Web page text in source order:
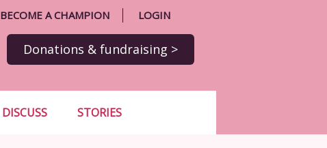
BECOME A CHAMPION
Donations & fundraising >
LOGIN
DISCUSS STORIES